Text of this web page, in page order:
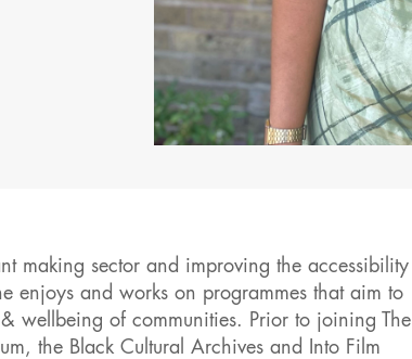
making sector and improving the accessibility
enjoys and works on programmes that aim to
wellbeing of communities. Prior to joining The
the Black Cultural Archives and Into Film